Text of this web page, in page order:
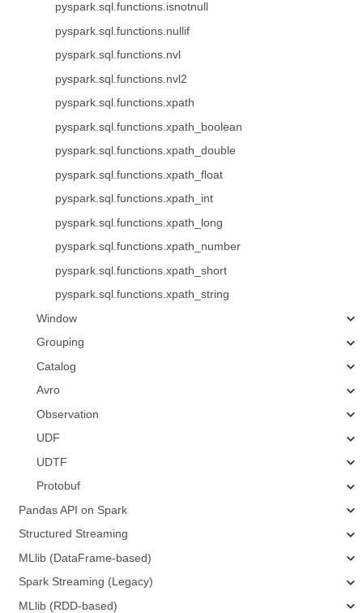
pyspark.sql.functions.isnotnull
pyspark.sql.functions.nullif
pyspark.sql.functions.nvl
pyspark.sql.functions.nvl2
pyspark.sql.functions.xpath
pyspark.sql.functions.xpath_boolean
pyspark.sql.functions.xpath_double
pyspark.sql.functions.xpath_float
pyspark.sql.functions.xpath_int
pyspark.sql.functions.xpath_long
pyspark.sql.functions.xpath_number
pyspark.sql.functions.xpath_short
pyspark.sql.functions.xpath_string
Window
Grouping
Catalog
Avro
Observation
UDF
UDTF
Protobuf
Pandas API on Spark
Structured Streaming
MLlib (DataFrame-based)
Spark Streaming (Legacy)
MLlib (RDD-based)